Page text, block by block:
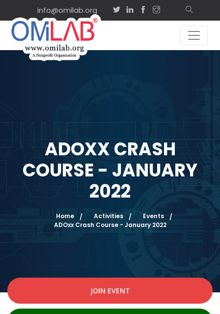
info@omilab.org
ADOXX CRASH
COURSE - JANUARY
2022
Home Activities
Events
ADOxx Crash Course - January 2022
JOIN EVENT